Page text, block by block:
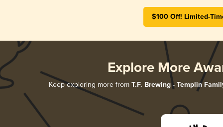
$100 Off! Limited-
Explore More
Keep exploring more from T.F. Brewing - Templin